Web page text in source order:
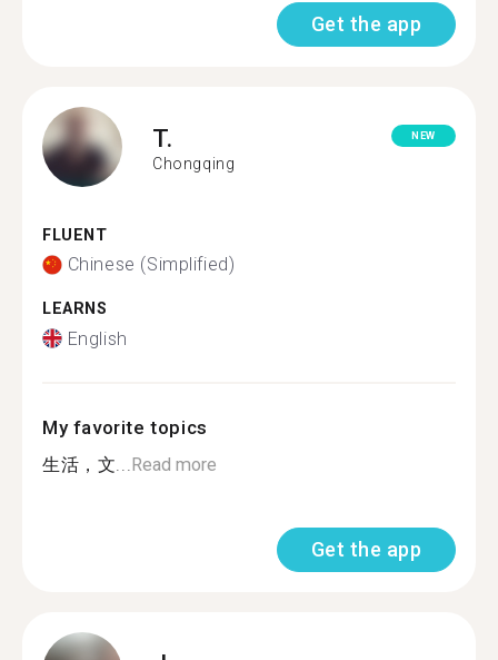
Get the app
T.
Chongqing
NEW
FLUENT
Chinese (Simplified)
LEARNS
English
My favorite topics
生活，文... Read more
Get the app